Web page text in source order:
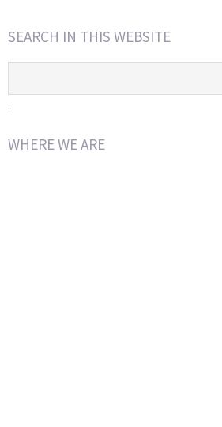
SEARCH IN THIS WEBSITE
.
WHERE WE ARE